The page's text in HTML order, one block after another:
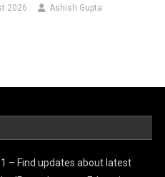
2026 Ashish Gupta
– Find updates about latest